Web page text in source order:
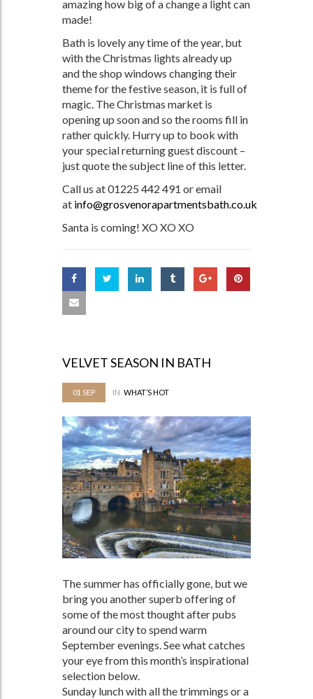
amazing how big of a change a light can
made!
Bath is lovely any time of the year, but
with the Christmas lights already up
and the shop windows changing their
theme for the festive season, it is full of
magic. The Christmas market is
opening up soon and so the rooms fill in
rather quickly. Hurry up to book with
your special returning guest discount –
just quote the subject line of this letter.
Call us at 01225 442 491 or email
at info@grosvenorapartmentsbath.co.uk
Santa is coming! XO XO XO
VELVET SEASON IN BATH
01 SEP IN WHAT’S HOT
The summer has officially gone, but we
bring you another superb offering of
some of the most thought after pubs
around our city to spend warm
September evenings. See what catches
your eye from this month’s inspirational
selection below.
Sunday lunch with all the trimmings or a